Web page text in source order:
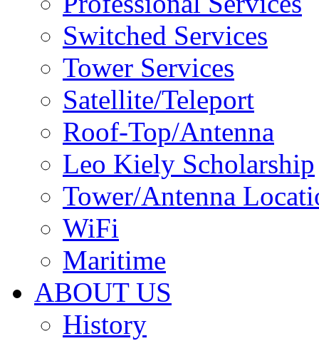
Switched Services
Tower Services
Satellite/Teleport
Roof-Top/Antenna
Leo Kiely Scholarship
Tower/Antenna
WiFi
Maritime
ABOUT US
History